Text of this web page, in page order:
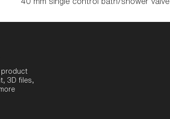
product
3D files,